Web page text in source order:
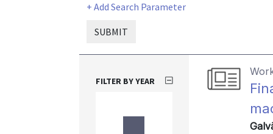
+ Add Search Parameter
SUBMIT
FILTER BY YEAR